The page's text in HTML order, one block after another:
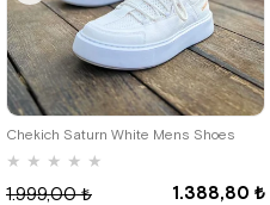
Chekich Saturn White Mens Shoes
★ ★ ★ ★ ★
1.388,80 ₺
1.999,00 ₺
40 42